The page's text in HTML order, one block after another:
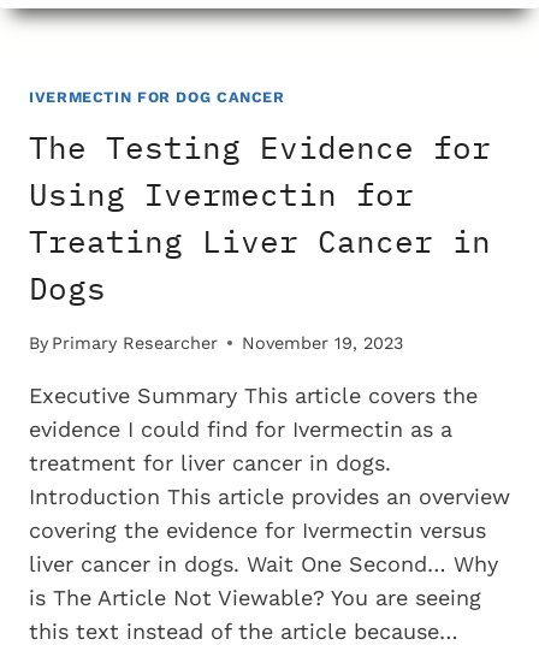
EVIDENCE
IVERMECTIN
TREATING
CANCER
IN
DOGS
IVERMECTIN FOR DOG CANCER
The Testing Evidence for
Using Ivermectin for
Treating Liver Cancer in
Dogs
By Primary Researcher November 19, 2023
Executive Summary This article covers the
evidence I could find for Ivermectin as a
treatment for liver cancer in dogs.
Introduction This article provides an overview
covering the evidence for Ivermectin versus
liver cancer in dogs. Wait One Second… Why
is The Article Not Viewable? You are seeing
this text instead of the article because…